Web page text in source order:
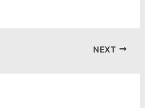
NEXT